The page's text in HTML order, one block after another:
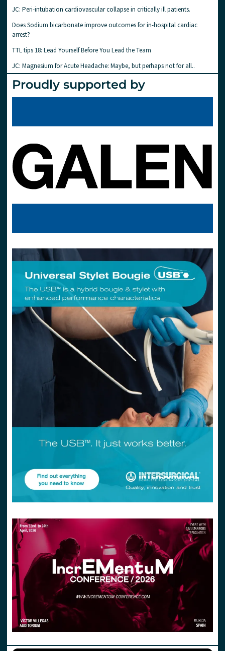
JC: Peri-intubation cardiovascular collapse in critically ill patients.
Does Sodium bicarbonate improve outcomes for in-hospital cardiac
arrest?
TTL tips 18: Lead Yourself Before You Lead the Team
JC: Magnesium for Acute Headache: Maybe, but perhaps not for all..
Proudly supported by